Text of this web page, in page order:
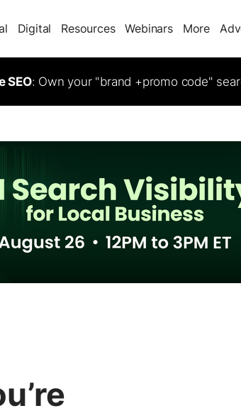
Digital Resources Webinars More
SEO: Own your "brand +promo code"